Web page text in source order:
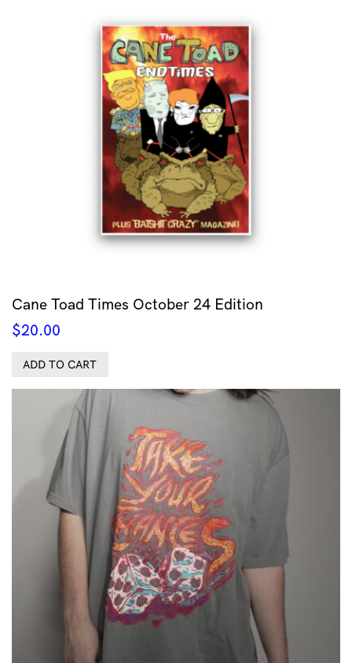
Cane Toad Times October 24 Edition
$20.00
ADD TO CART